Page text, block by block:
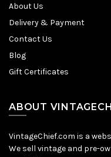
About Us
Delivery & Payment
Contact Us
Blog
Gift Certificates
ABOUT
VintageChief.com is a
We sell vintage and pre-